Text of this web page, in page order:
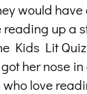
would
up a
Kids Lit
her nose
love